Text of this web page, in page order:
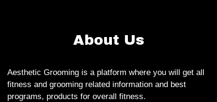
About Us
Aesthetic Grooming is a platform where you will get all
fitness and grooming related information and best
programs, products for overall fitness.